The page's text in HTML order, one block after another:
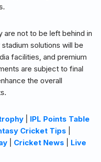
are not to be left behind in
solutions will be
facilities, and premium
are subject to final
the overall
IPL Points Table
Cricket Tips
Cricket News
Live